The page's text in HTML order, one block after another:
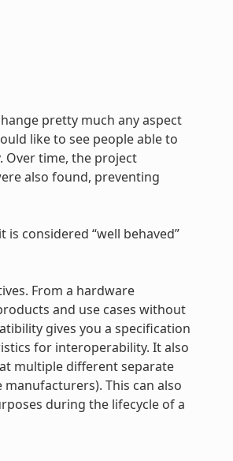
pretty much any aspect
like to see people able to
Over time, the project
also found, preventing
considered “well behaved”
From a hardware
and use cases without
gives you a specification
for interoperability. It also
multiple different separate
This can also
during the lifecycle of a